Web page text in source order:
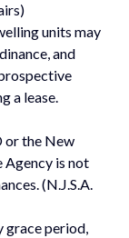
units may
and
a lease.
or the New
Agency is not
(N.J.S.A.
grace period,